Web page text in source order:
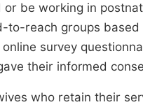
be working in
to-reach groups
survey
their informed
who retain their